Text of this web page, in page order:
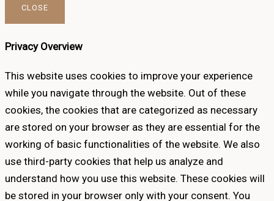
CLOSE
Privacy Overview
This website uses cookies to improve your experience
while you navigate through the website. Out of these
cookies, the cookies that are categorized as necessary
are stored on your browser as they are essential for the
working of basic functionalities of the website. We also
use third-party cookies that help us analyze and
understand how you use this website. These cookies will
be stored in your browser only with your consent. You